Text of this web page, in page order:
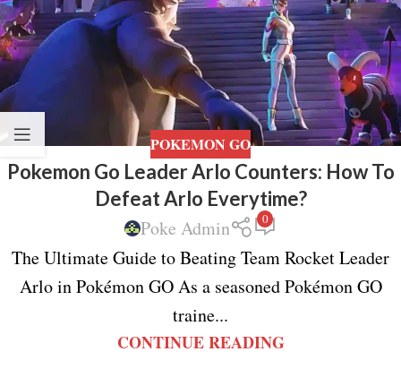
POKEMON GO
Pokemon Go Leader Arlo Counters: How To
Defeat Arlo Everytime?
Poke Admin
0
The Ultimate Guide to Beating Team Rocket Leader
Arlo in Pokémon GO As a seasoned Pokémon GO
traine...
CONTINUE READING